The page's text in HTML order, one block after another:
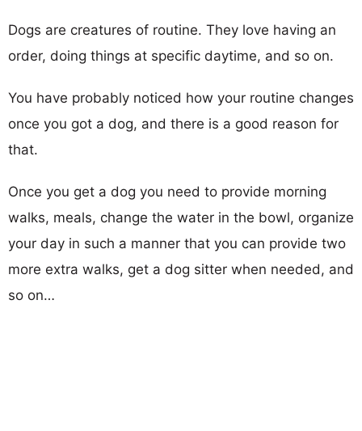
Dogs are creatures of routine. They love having an
order, doing things at specific daytime, and so on.
You have probably noticed how your routine changes
once you got a dog, and there is a good reason for
that.
Once you get a dog you need to provide morning
walks, meals, change the water in the bowl, organize
your day in such a manner that you can provide two
more extra walks, get a dog sitter when needed, and
so on…